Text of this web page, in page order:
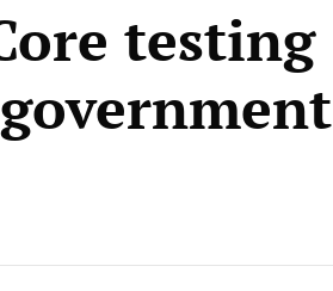
testing